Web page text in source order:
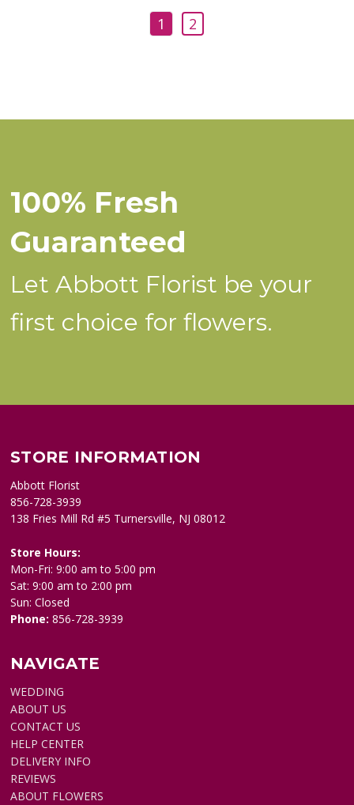
1 2
100% Fresh
Guaranteed
Let Abbott Florist be your
first choice for flowers.
STORE INFORMATION
Abbott Florist
856-728-3939
138 Fries Mill Rd #5 Turnersville, NJ 08012
Store Hours:
Mon-Fri: 9:00 am to 5:00 pm
Sat: 9:00 am to 2:00 pm
Sun: Closed
Phone:856-728-3939
NAVIGATE
WEDDING
ABOUT US
CONTACT US
HELP CENTER
DELIVERY INFO
REVIEWS
ABOUT FLOWERS